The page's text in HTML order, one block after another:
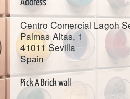
Address
Centro Comercial Lagoh
Palmas Altas, 1
41011 Sevilla
Spain
Pick A Brick wall